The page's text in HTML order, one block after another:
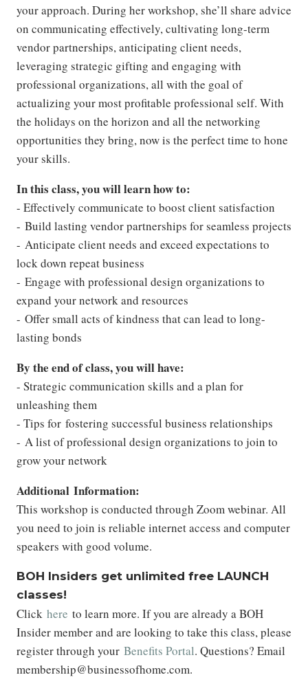
your approach. During her workshop, she’ll share advice
on communicating effectively, cultivating long-term
vendor partnerships, anticipating client needs,
leveraging strategic gifting and engaging with
professional organizations, all with the goal of
actualizing your most profitable professional self. With
the holidays on the horizon and all the networking
opportunities they bring, now is the perfect time to hone
your skills.
In this class, you will learn how to:
- Effectively communicate to boost client satisfaction
- Build lasting vendor partnerships for seamless projects
- Anticipate client needs and exceed expectations to
lock down repeat business
- Engage with professional design organizations to
expand your network and resources
- Offer small acts of kindness that can lead to long-
lasting bonds
By the end of class, you will have:
- Strategic communication skills and a plan for
unleashing them
- Tips for fostering successful business relationships
- A list of professional design organizations to join to
grow your network
Additional Information:
This workshop is conducted through Zoom webinar. All
you need to join is reliable internet access and computer
speakers with good volume.
BOH Insiders get unlimited free LAUNCH
classes!
Click here to learn more. If you are already a BOH
Insider member and are looking to take this class, please
register through your Benefits Portal. Questions? Email
membership@businessofhome.com.